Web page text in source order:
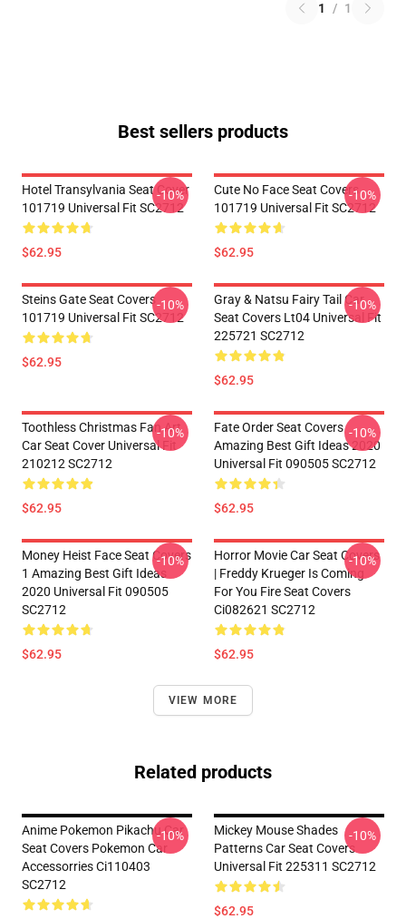
1 / 1
Best sellers products
Hotel Transylvania Seat Cover
101719 Universal Fit SC2712
$62.95
-10%
Cute No Face Seat Covers
101719 Universal Fit SC2712
$62.95
-10%
Steins Gate Seat Covers
101719 Universal Fit SC2712
$62.95
-10%
Gray & Natsu Fairy Tail Car
Seat Covers Lt04 Universal Fit
225721 SC2712
$62.95
-10%
Toothless Christmas Fan Art
Car Seat Cover Universal Fit
210212 SC2712
$62.95
-10%
Fate Order Seat Covers
Amazing Best Gift Ideas 2020
Universal Fit 090505 SC2712
$62.95
-10%
Money Heist Face Seat Covers
1 Amazing Best Gift Ideas
2020 Universal Fit 090505
SC2712
$62.95
-10%
Horror Movie Car Seat Covers
| Freddy Krueger Is Coming
For You Fire Seat Covers
Ci082621 SC2712
$62.95
-10%
VIEW MORE
Related products
Anime Pokemon Pikachu Car
Seat Covers Pokemon Car
Accessorries Ci110403
SC2712
-10%
Mickey Mouse Shades
Patterns Car Seat Covers
Universal Fit 225311 SC2712
$62.95
-10%